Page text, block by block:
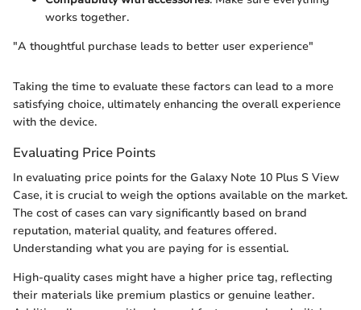
works together.
"A thoughtful purchase leads to better user experience"
Taking the time to evaluate these factors can lead to a more
satisfying choice, ultimately enhancing the overall experience
with the device.
Evaluating Price Points
In evaluating price points for the Galaxy Note 10 Plus S View
Case, it is crucial to weigh the options available on the market.
The cost of cases can vary significantly based on brand
reputation, material quality, and features offered.
Understanding what you are paying for is essential.
High-quality cases might have a higher price tag, reflecting
their materials like premium plastics or genuine leather.